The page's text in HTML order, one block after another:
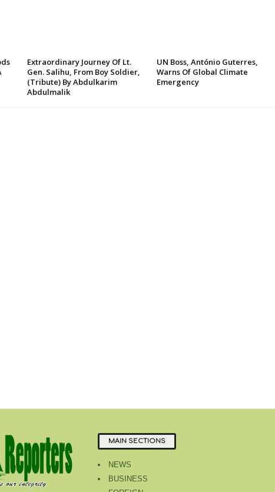
Extraordinary Journey Of Lt.
Gen. Salihu, From Boy Soldier,
(Tribute) By Abdulkarim
Abdulmalik
UN Boss, António Guterres,
Warns Of Global Climate
Emergency
MAIN SECTIONS
NEWS
BUSINESS